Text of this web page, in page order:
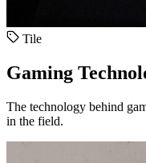
Tile
Gaming
The technology behind
in the field.